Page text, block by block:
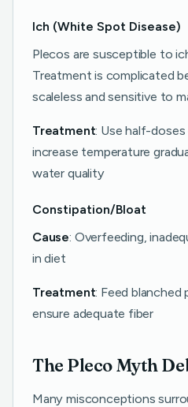
Ich (White Spot Disease)
Plecos are susceptible to
Treatment is complicated
scaleless and sensitive to
Treatment: Use half-
increase temperature
water quality
Constipation/Bloat
Cause: Overfeeding,
in diet
Treatment: Feed
ensure adequate fiber
The Pleco Myth
Many misconceptions